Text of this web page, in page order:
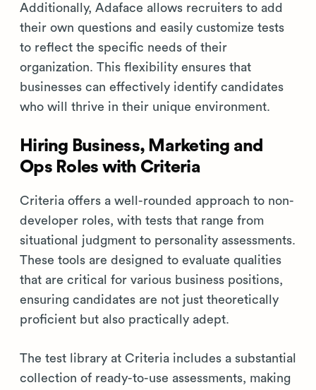
Additionally, Adaface allows recruiters to add
their own questions and easily customize tests
to reflect the specific needs of their
organization. This flexibility ensures that
businesses can effectively identify candidates
who will thrive in their unique environment.
Hiring Business, Marketing and
Ops Roles with Criteria
Criteria offers a well-rounded approach to non-
developer roles, with tests that range from
situational judgment to personality assessments.
These tools are designed to evaluate qualities
that are critical for various business positions,
ensuring candidates are not just theoretically
proficient but also practically adept.
The test library at Criteria includes a substantial
collection of ready-to-use assessments, making